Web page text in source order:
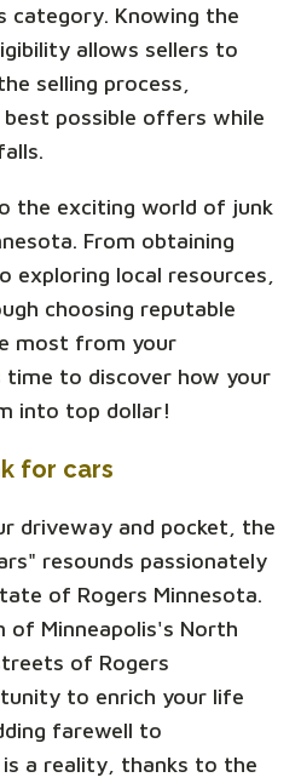
category. Knowing the
allows sellers to
selling process,
possible offers while
the exciting world of junk
From obtaining
exploring local resources,
choosing reputable
most from your
time to discover how your
into top dollar!
for cars
driveway and pocket, the
resounds passionately
of Rogers Minnesota.
of Minneapolis's North
of Rogers
to enrich your life
farewell to
a reality, thanks to the